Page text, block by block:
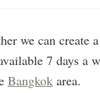
we can create
7 days a
Bangkok area.